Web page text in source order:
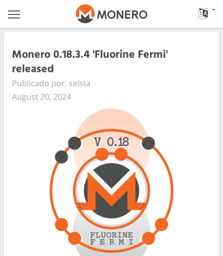
Monero 0.18.3.4 'Fluorine Fermi'
released
Publicado por: selsta
August 20, 2024